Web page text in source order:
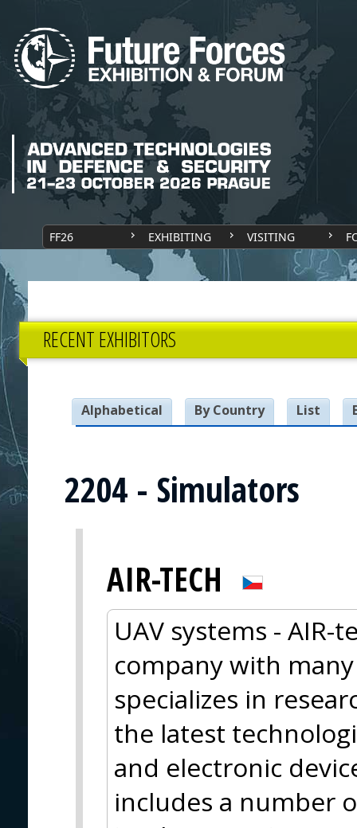
FF26 EXHIBITING VISITING
RECENT EXHIBITORS
Alphabetical By Country List
2204 - Simulators
AIR-TECH
UAV systems - AIR-
company with
specializes in
the latest
and electronic
includes a number